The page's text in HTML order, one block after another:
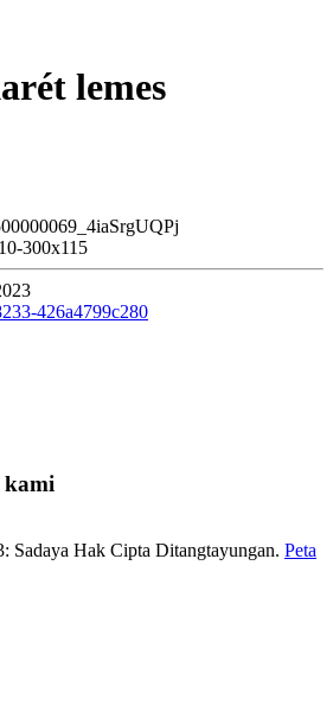
lemes
kami
Sadaya Hak Cipta Ditangtayungan. Peta